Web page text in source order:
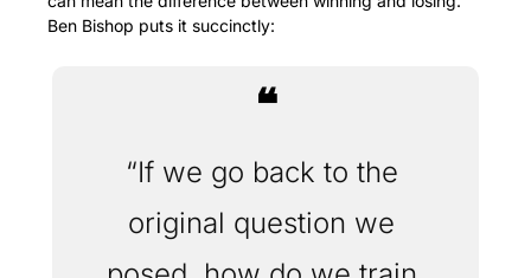
Ben Bishop puts it succinctly:
❝
“If we go back to the
original question we